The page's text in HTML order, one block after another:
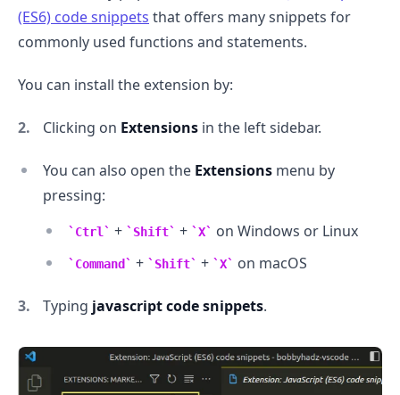
(ES6) code snippets that offers many snippets for
commonly used functions and statements.
You can install the extension by:
Clicking on Extensions in the left sidebar.
You can also open the Extensions menu by
pressing:
Ctrl + Shift + X on Windows or Linux
Command + Shift + X on macOS
Typing javascript code snippets.